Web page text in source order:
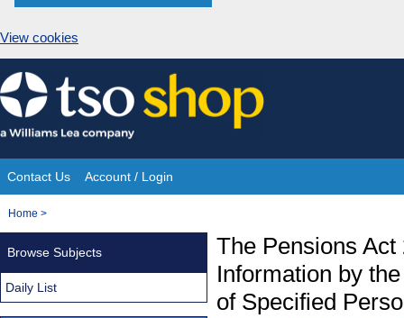
View cookies
Skip
to
content
Site
Navigation
Contact Us Account / Login
You
Home >
The Pensions
Information by
of Specified
Browse Subjects
Daily List